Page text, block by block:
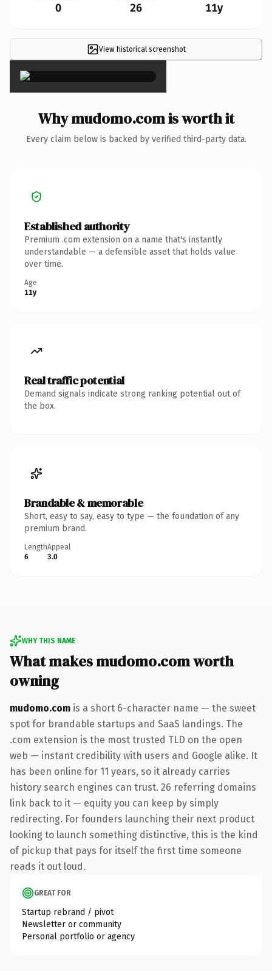
0 26 11y
View historical screenshot
×
Why mudomo.com is worth it
Every claim below is backed by verified third-party data.
Established authority
Premium .com extension on a name that's instantly
understandable — a defensible asset that holds value
over time.
Age
11y
Real traffic potential
Demand signals indicate strong ranking potential out of
the box.
Brandable & memorable
Short, easy to say, easy to type — the foundation of any
premium brand.
Length
6
Appeal
3.0
WHY THIS NAME
What makes mudomo.com worth
owning
mudomo.com is a short 6-character name — the sweet
spot for brandable startups and SaaS landings. The
.com extension is the most trusted TLD on the open
web — instant credibility with users and Google alike. It
has been online for 11 years, so it already carries
history search engines can trust. 26 referring domains
link back to it — equity you can keep by simply
redirecting. For founders launching their next product
looking to launch something distinctive, this is the kind
of pickup that pays for itself the first time someone
reads it out loud.
GREAT FOR
Startup rebrand / pivot
Newsletter or community
Personal portfolio or agency